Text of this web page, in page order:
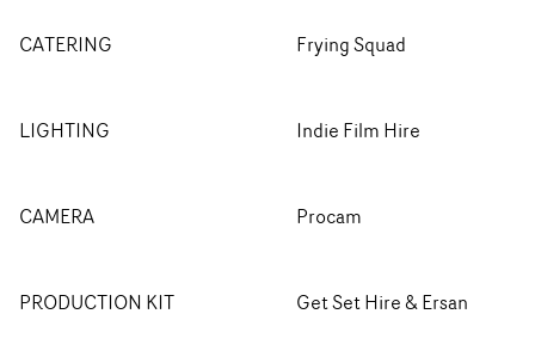
CATERING Frying Squad
LIGHTING Indie Film Hire
CAMERA Procam
PRODUCTION KIT Get Set Hire & Ersan